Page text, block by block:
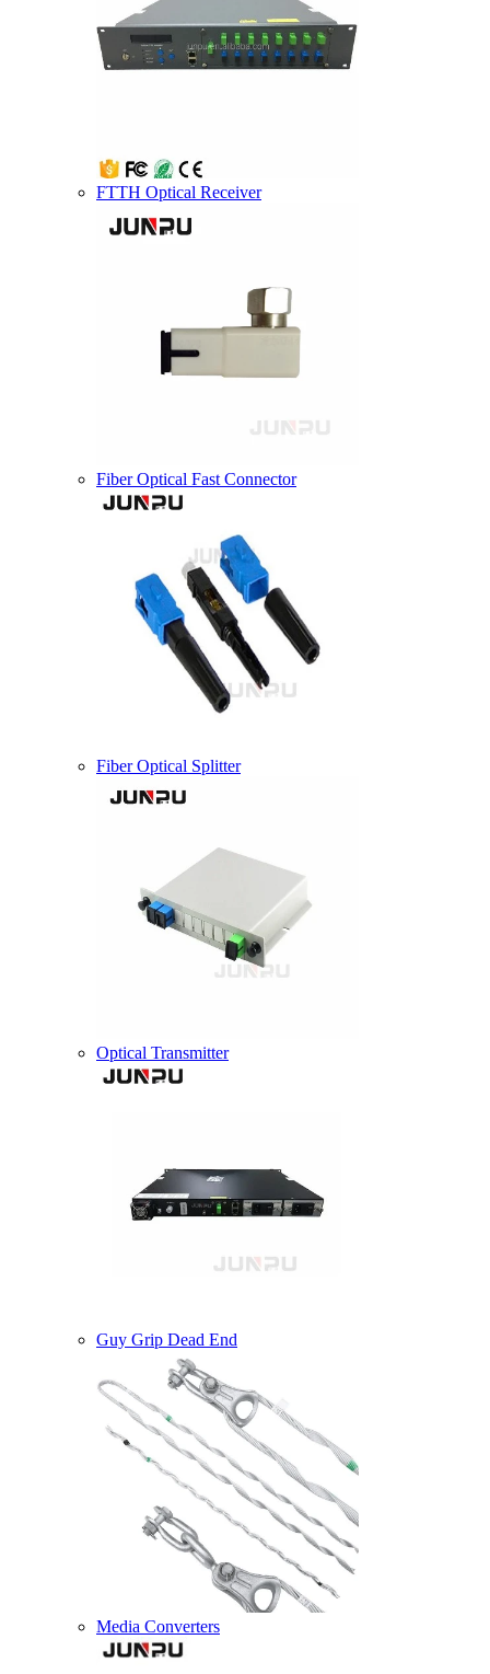
FTTH Optical Receiver
Fiber Optical Fast Connector
Fiber Optical Splitter
Optical Transmitter
Guy Grip Dead End
Media Converters